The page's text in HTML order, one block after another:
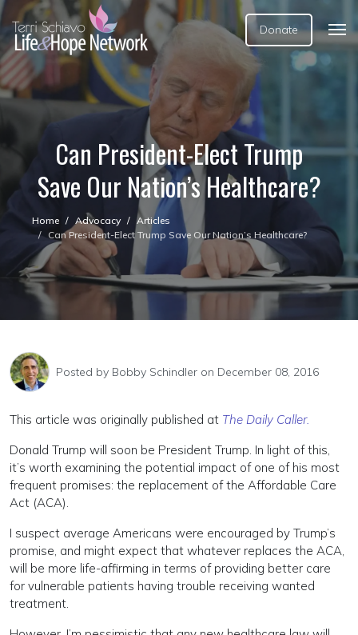
Donate
Can President-Elect Trump
Save Our Nation’s Healthcare?
Home Advocacy
Articles
Can President-Elect Trump Save Our Nation’s Healthcare?
Posted by Bobby Schindler on December 08, 2016
This article was originally published at The Daily Caller.
Donald Trump will soon be President Trump. In light of this,
it’s worth examining the potential impact of one of his most
frequent promises: the replacement of the Affordable Care
Act (ACA).
I suspect average Americans were encouraged by Trump’s
promise, and might expect that whatever replaces the ACA,
will be more life-affirming in terms of providing better care
for vulnerable patients having trouble receiving wanted
treatment.